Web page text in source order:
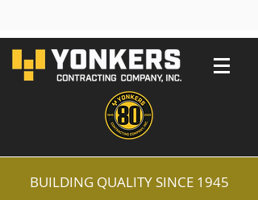
BUILDING QUALITY SINCE 1945